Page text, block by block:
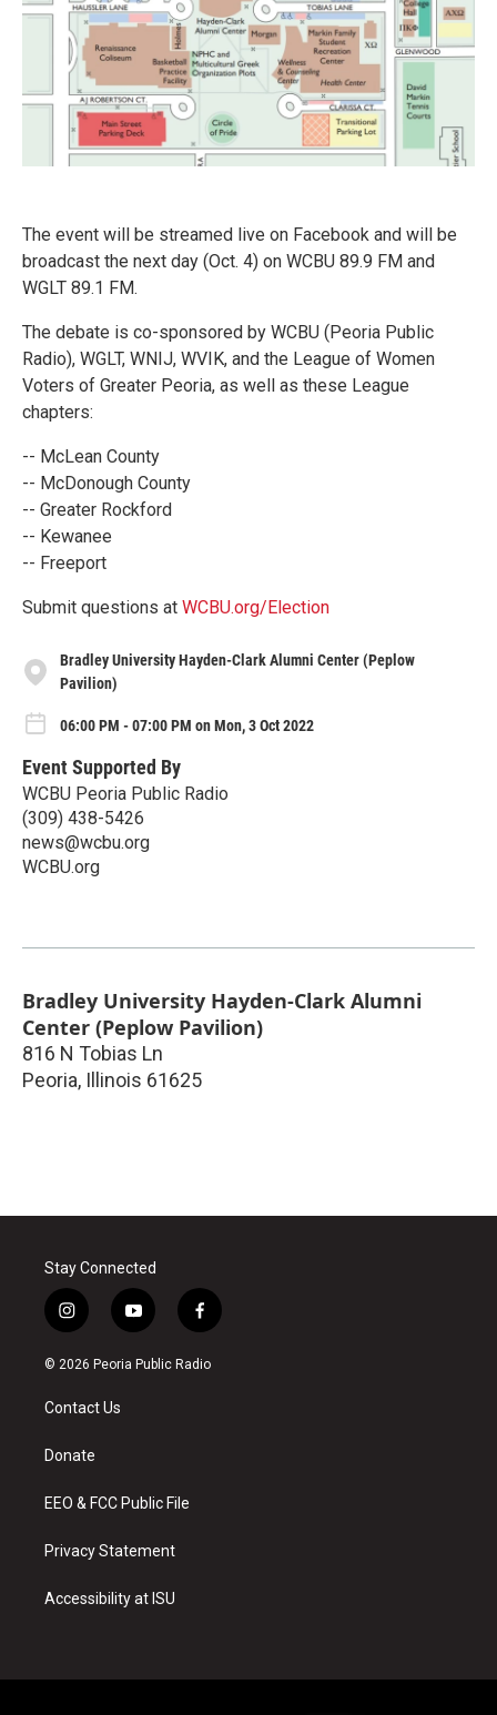
The event will be streamed live on Facebook and will be
broadcast the next day (Oct. 4) on WCBU 89.9 FM and
WGLT 89.1 FM.
The debate is co-sponsored by WCBU (Peoria Public
Radio), WGLT, WNIJ, WVIK, and the League of Women
Voters of Greater Peoria, as well as these League
chapters:
-- McLean County
-- McDonough County
-- Greater Rockford
-- Kewanee
-- Freeport
Submit questions at WCBU.org/Election
Bradley University Hayden-Clark Alumni Center (Peplow
Pavilion)
06:00 PM - 07:00 PM on Mon, 3 Oct 2022
Event Supported By
WCBU Peoria Public Radio
(309) 438-5426
news@wcbu.org
WCBU.org
Bradley University Hayden-Clark Alumni
Center (Peplow Pavilion)
816 N Tobias Ln
Peoria, Illinois 61625
Stay Connected
i
n
s
a
g
a
y
o
u
f
a
c
© 2026 Peoria Public Radio
Contact Us
Donate
EEO & FCC Public File
Privacy Statement
Accessibility at ISU